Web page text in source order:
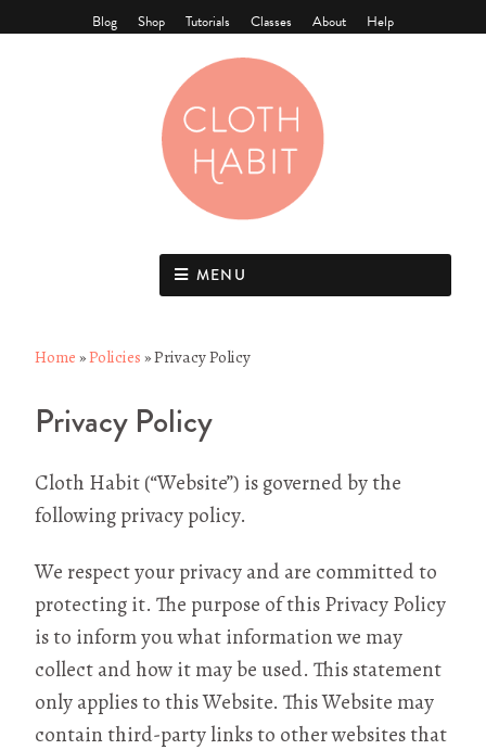
Blog Shop Tutorials Classes About Help
MENU
Home »Policies »Privacy Policy
Privacy Policy
Cloth Habit (“Website”) is governed by the
following privacy policy.
We respect your privacy and are committed to
protecting it. The purpose of this Privacy Policy
is to inform you what information we may
collect and how it may be used. This statement
only applies to this Website. This Website may
contain third-party links to other websites that